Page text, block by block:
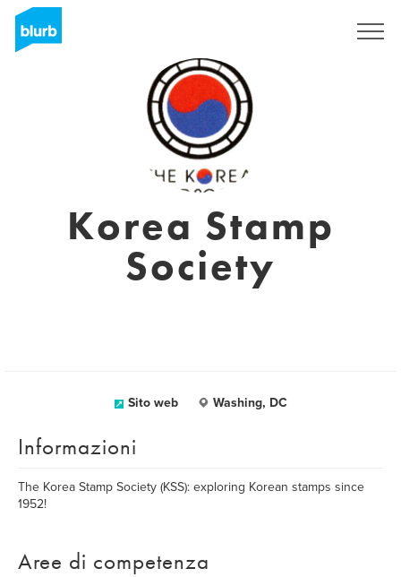
Korea Stamp
Society
Sito web Washing, DC
Informazioni
The Korea Stamp Society (KSS): exploring Korean stamps since
1952!
Aree di competenza